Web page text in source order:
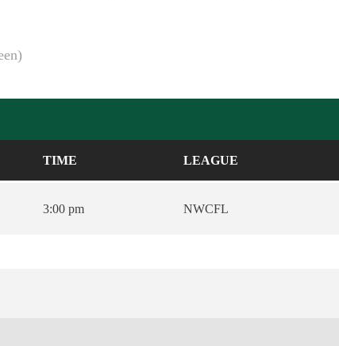
TIME LEAGUE
3:00 pm NWCFL